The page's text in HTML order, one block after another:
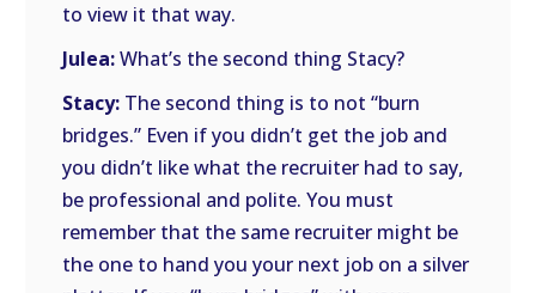
to view it that way.
Julea:What’s the second thing Stacy?
Stacy: The second thing is to not “burn
bridges.” Even if you didn’t get the job and
you didn’t like what the recruiter had to say,
be professional and polite. You must
remember that the same recruiter might be
the one to hand you your next job on a silver